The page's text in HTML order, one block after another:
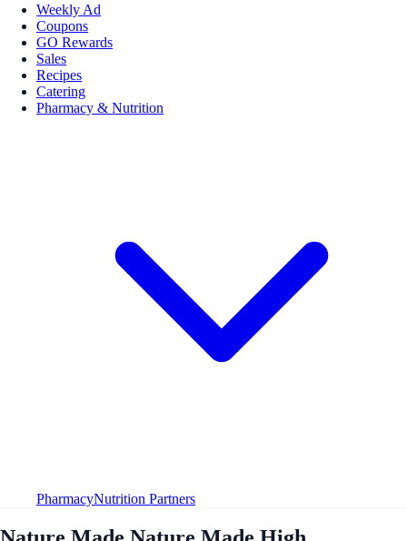
Weekly Ad
Coupons
GO Rewards
Sales
Recipes
Catering
Pharmacy & Nutrition
PharmacyNutrition Partners